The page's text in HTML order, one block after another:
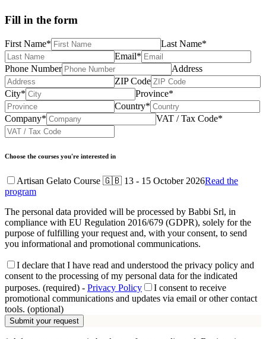
Fill in the form
First Name*
Last Name*
Email*
Phone Number
Address
ZIP Code
City*
Province*
Country*
Company*
VAT / Tax Code*
Choose the courses you're interested in
Artisan Gelato Course 🇬🇧 13 - 15 October 2026Read the
program
The personal data provided will be processed by Babbi Srl, in
compliance with EU Regulation 2016/679 (GDPR), solely for the
purpose of fulfilling your request and, with your consent, to send
you informational and promotional communications.
I declare that I have read and understood the privacy policy and
consent to the processing of my personal data for the indicated
purposes. (required) - Privacy Policy
I consent to receive
promotional communications and updates via email or other contact
tools. (optional)
Submit your request